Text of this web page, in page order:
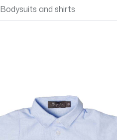
Bodysuits and shirts